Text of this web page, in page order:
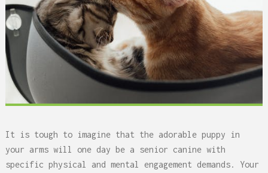
It is tough to imagine that the adorable puppy in
your arms will one day be a senior canine with
specific physical and mental engagement demands. Your